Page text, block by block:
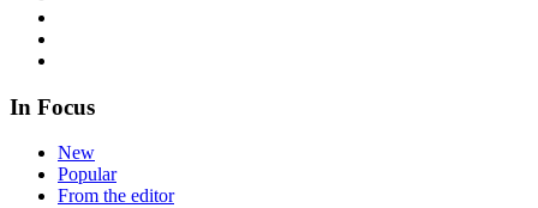
In Focus
New
Popular
From the editor